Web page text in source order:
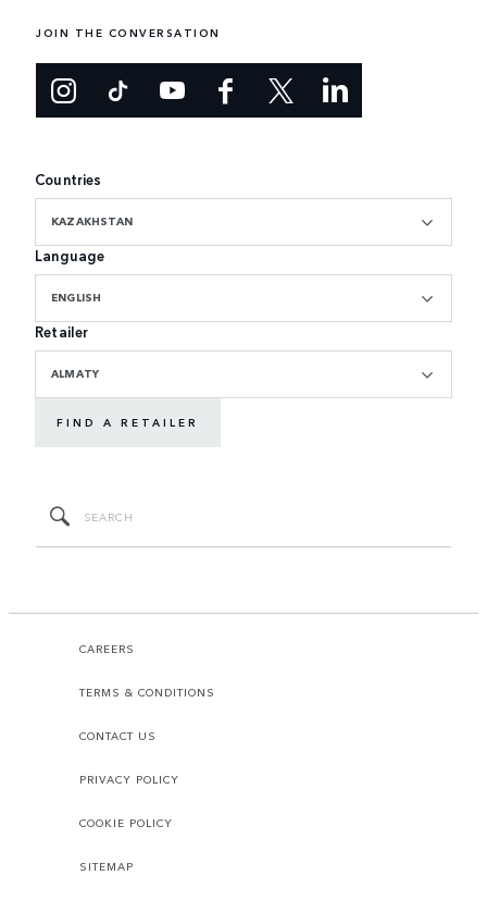
JOIN THE CONVERSATION
Countries
KAZAKHSTAN
Language
ENGLISH
Retailer
ALMATY
FIND A RETAILER
CAREERS
TERMS & CONDITIONS
CONTACT US
PRIVACY POLICY
COOKIE POLICY
SITEMAP